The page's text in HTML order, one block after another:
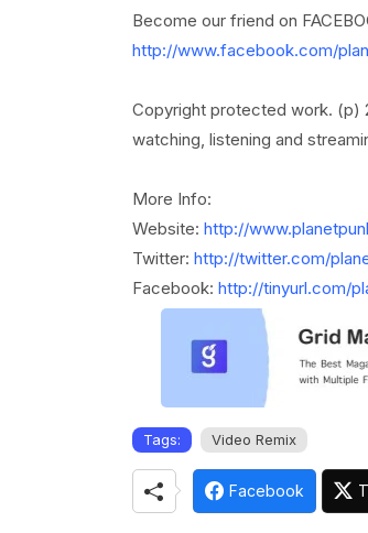
Become our friend on
http://www.facebook.com/
Copyright protected work. (p)
watching, listening and
More Info:
Website: http://
Twitter: http://twitter.com/
Facebook: http://tinyurl.com/
Tags: Video Remix
Facebook